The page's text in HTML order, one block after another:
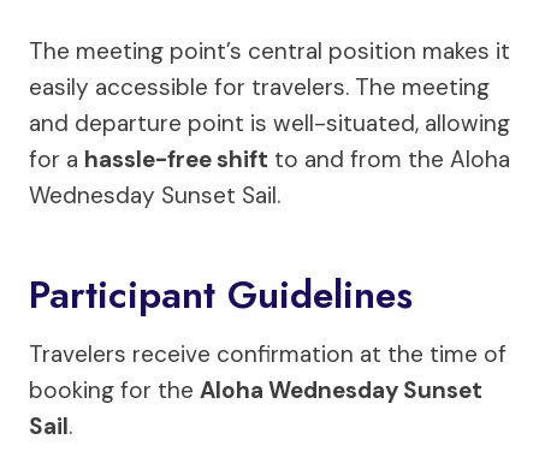
The meeting point’s central position makes it
easily accessible for travelers. The meeting
and departure point is well-situated, allowing
for a hassle-free shift to and from the Aloha
Wednesday Sunset Sail.
Participant Guidelines
Travelers receive confirmation at the time of
booking for the Aloha Wednesday Sunset
Sail.